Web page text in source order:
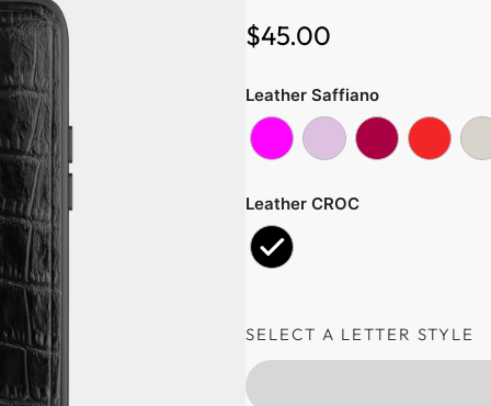
$45.00
Leather Saffiano
Leather CROC
SELECT A LETTER STYLE